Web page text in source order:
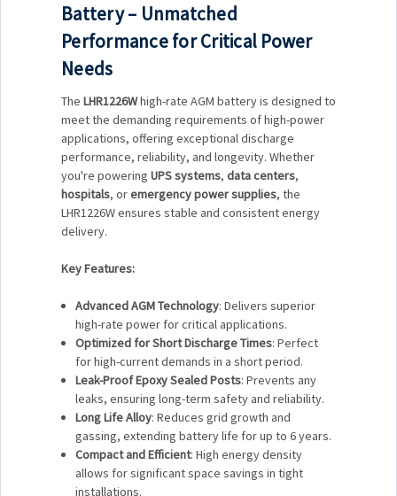
Battery – Unmatched
Performance for Critical Power
Needs
The LHR1226Whigh-rate AGM battery is designed to
meet the demanding requirements of high-power
applications, offering exceptional discharge
performance, reliability, and longevity. Whether
you're powering UPS systems, data centers,
hospitals, oremergency power supplies, the
LHR1226W ensures stable and consistent energy
delivery.
Key Features:
Advanced AGM Technology: Delivers superior
high-rate power for critical applications.
Optimized for Short Discharge Times: Perfect
for high-current demands in a short period.
Leak-Proof Epoxy Sealed Posts: Prevents any
leaks, ensuring long-term safety and reliability.
Long Life Alloy: Reduces grid growth and
gassing, extending battery life for up to 6 years.
Compact and Efficient: High energy density
allows for significant space savings in tight
installations.